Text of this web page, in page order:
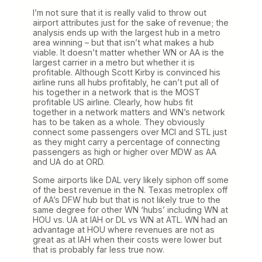
I’m not sure that it is really valid to throw out
airport attributes just for the sake of revenue; the
analysis ends up with the largest hub in a metro
area winning – but that isn’t what makes a hub
viable. It doesn’t matter whether WN or AA is the
largest carrier in a metro but whether it is
profitable. Although Scott Kirby is convinced his
airline runs all hubs profitably, he can’t put all of
his together in a network that is the MOST
profitable US airline. Clearly, how hubs fit
together in a network matters and WN’s network
has to be taken as a whole. They obviously
connect some passengers over MCI and STL just
as they might carry a percentage of connecting
passengers as high or higher over MDW as AA
and UA do at ORD.
Some airports like DAL very likely siphon off some
of the best revenue in the N. Texas metroplex off
of AA’s DFW hub but that is not likely true to the
same degree for other WN ‘hubs’ including WN at
HOU vs. UA at IAH or DL vs WN at ATL. WN had an
advantage at HOU where revenues are not as
great as at IAH when their costs were lower but
that is probably far less true now.